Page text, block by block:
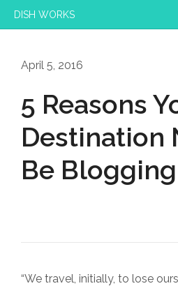
DISH WORKS
April 5, 2016
5 Reasons
Destination
Be Blogging
“We travel, initially, to lose